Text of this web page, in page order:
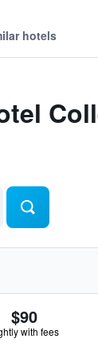
hotels
$90
with fees